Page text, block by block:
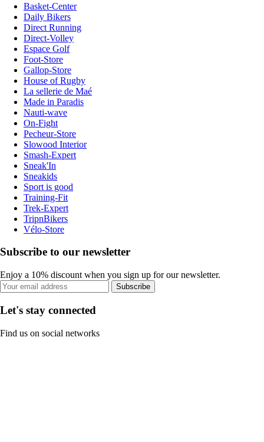
Basket-Center
Daily Bikers
Direct Running
Direct-Volley
Espace Golf
Foot-Store
Gallop-Store
House of Rugby
La sellerie de Maé
Made in Paradis
Nauti-wave
On-Fight
Pecheur-Store
Slowood Interior
Smash-Expert
Sneak'In
Sneakids
Sport is good
Training-Fit
Trek-Expert
TripnBikers
Vélo-Store
Subscribe to our newsletter
Enjoy a 10% discount when you sign up for our newsletter.
Subscribe
Let's stay connected
Find us on social networks